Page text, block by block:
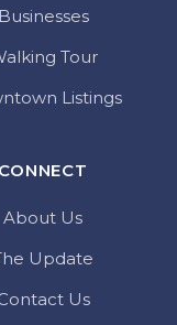
Businesses
Tour
Listings
CONNECT
About Us
Update
Us